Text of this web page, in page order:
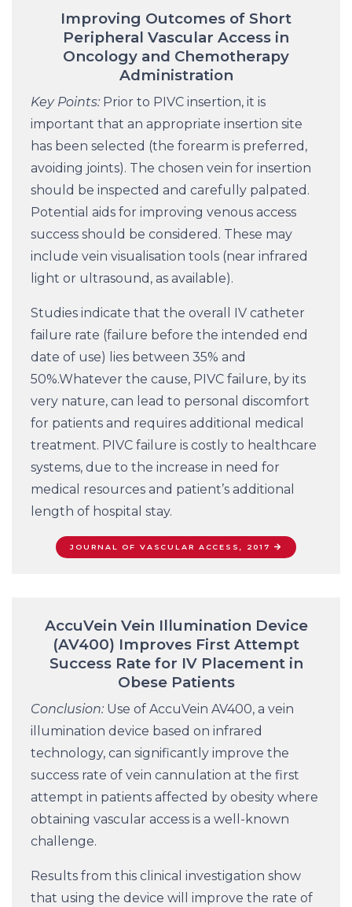
Improving Outcomes of Short
Peripheral Vascular Access in
Oncology and Chemotherapy
Administration
Key Points: Prior to PIVC insertion, it is
important that an appropriate insertion site
has been selected (the forearm is preferred,
avoiding joints). The chosen vein for insertion
should be inspected and carefully palpated.
Potential aids for improving venous access
success should be considered. These may
include vein visualisation tools (near infrared
light or ultrasound, as available).
Studies indicate that the overall IV catheter
failure rate (failure before the intended end
date of use) lies between 35% and
50%.Whatever the cause, PIVC failure, by its
very nature, can lead to personal discomfort
for patients and requires additional medical
treatment. PIVC failure is costly to healthcare
systems, due to the increase in need for
medical resources and patient’s additional
length of hospital stay.
JOURNAL OF VASCULAR ACCESS, 2017
AccuVein Vein Illumination Device
(AV400) Improves First Attempt
Success Rate for IV Placement in
Obese Patients
Conclusion: Use of AccuVein AV400, a vein
illumination device based on infrared
technology, can significantly improve the
success rate of vein cannulation at the first
attempt in patients affected by obesity where
obtaining vascular access is a well-known
challenge.
Results from this clinical investigation show
that using the device will improve the rate of